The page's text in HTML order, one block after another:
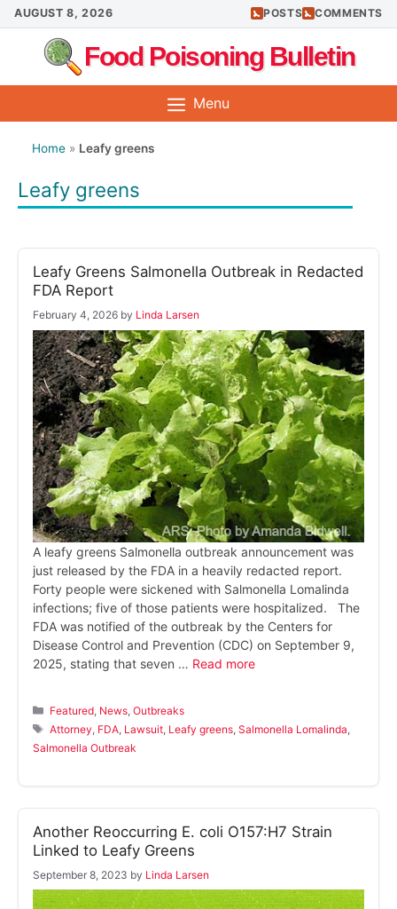
Skip
to
content
AUGUST 8, 2026 POSTS COMMENTS
Food Poisoning Bulletin
Menu
Home » Leafy greens
Leafy greens
Leafy Greens Salmonella Outbreak in Redacted
FDA Report
February 4, 2026 by Linda Larsen
A leafy greens Salmonella outbreak announcement was
just released by the FDA in a heavily redacted report.
Forty people were sickened with Salmonella Lomalinda
infections; five of those patients were hospitalized. The
FDA was notified of the outbreak by the Centers for
Disease Control and Prevention (CDC) on September 9,
2025, stating that seven … Read more
Categories
Featured News ,Outbreaks
Tags
Attorney FDA Lawsuit Leafy greens ,Salmonella Lomalinda
Salmonella Outbreak
Another Reoccurring E. coli O157:H7 Strain
Linked to Leafy Greens
September 8, 2023 by Linda Larsen